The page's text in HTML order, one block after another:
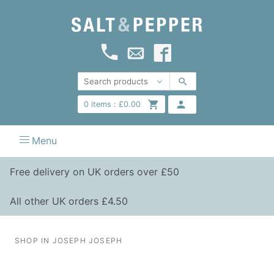
0items : £0.00
Menu
Free delivery on UK orders over £50
All other UK orders £4.50
SHOP IN JOSEPH JOSEPH